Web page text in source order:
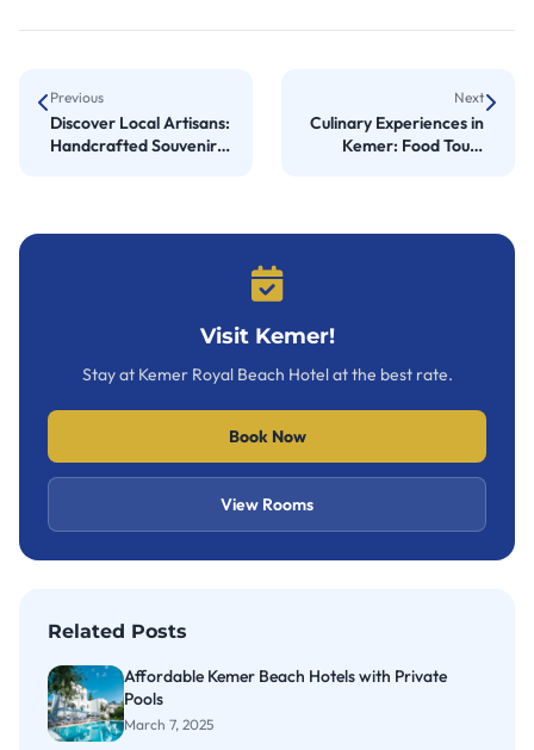
Previous
Discover Local Artisans:
Handcrafted Souvenirs
Next
Culinary Experiences in
Kemer: Food Tours
Visit Kemer!
Stay at Kemer Royal Beach Hotel at the best rate.
Book Now
View Rooms
Related Posts
Affordable Kemer Beach Hotels with Private
Pools
March 7, 2025